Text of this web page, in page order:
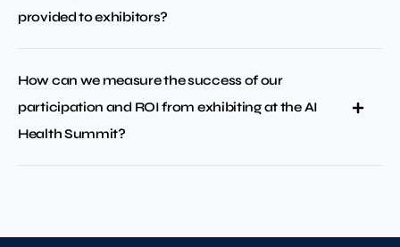
provided to exhibitors?
How can we measure the success of our
participation and ROI from exhibiting at the AI
Health Summit?